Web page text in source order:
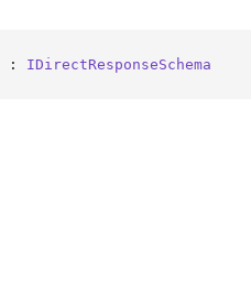
: IDirectResponseSchema